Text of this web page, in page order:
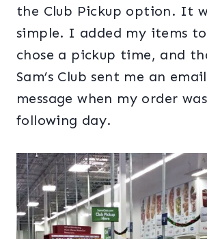
the Club Pickup option. It
simple. I added my items
chose a pickup time, and
Sam’s Club sent me an
message when my order
following day.